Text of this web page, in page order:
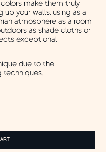
make them truly
up your walls, using as a
atmosphere as a room
as shade cloths or
exceptional
due to the
techniques.